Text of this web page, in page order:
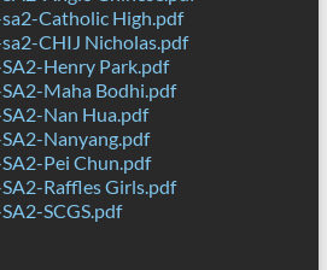
Catholic High.pdf
CHIJ Nicholas.pdf
Henry Park.pdf
Maha Bodhi.pdf
Nan Hua.pdf
Nanyang.pdf
Pei Chun.pdf
Raffles Girls.pdf
SCGS.pdf